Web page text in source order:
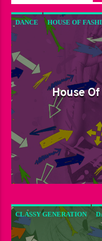
DANCE HOUSE OF
LOVE MUSIC SPRING
House
CLASSY GENERATION
LOVE MUSIC SPRING